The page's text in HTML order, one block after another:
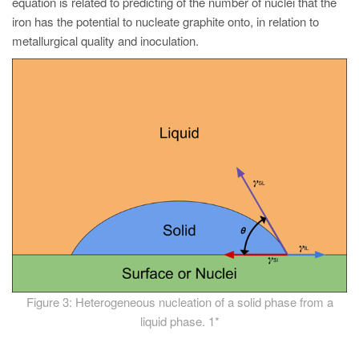
iron has the potential to nucleate graphite onto, in relation to
metallurgical quality and inoculation.
Figure 3: Heterogeneous nucleation of a solid phase from a
liquid phase. 1*